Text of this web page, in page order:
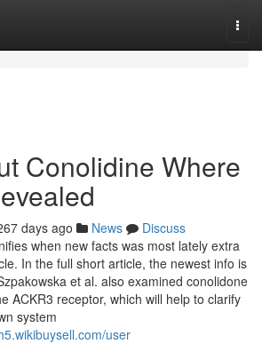
Conolidine Where
days ago News
Discuss
when new facts was most lately extra
In the full short article, the newest info is
et al. also examined conolidone
ACKR3 receptor, which will help to clarify
system
user